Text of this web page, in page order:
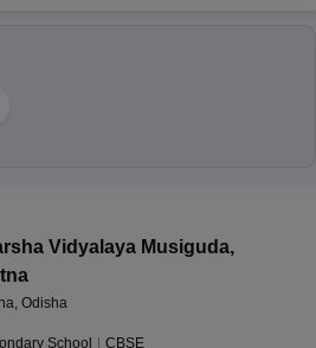
Vidyalaya Musiguda,
Odisha
School | CBSE